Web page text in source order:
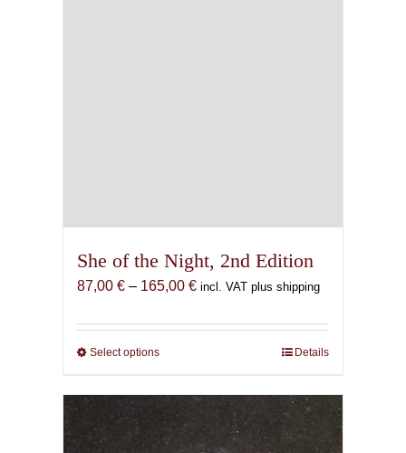
She of the Night, 2nd Edition
87,00 € – 165,00 €Price
87,00 €
incl. VAT plus shipping
Select optionsThis
has
multiple
variants.
Details